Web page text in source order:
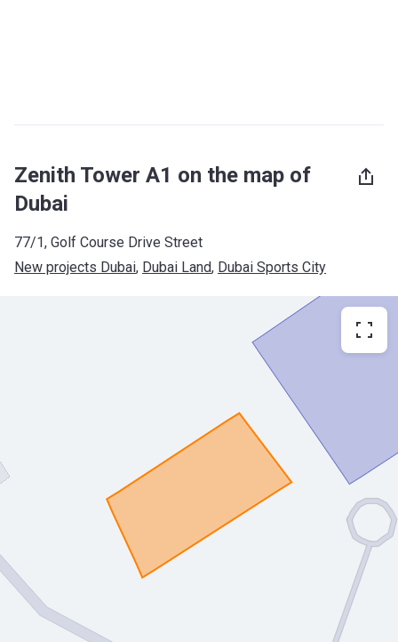
Zenith Tower A1 on the map of
Dubai
77/1, Golf Course Drive Street
New projects Dubai, Dubai Land, Dubai Sports City